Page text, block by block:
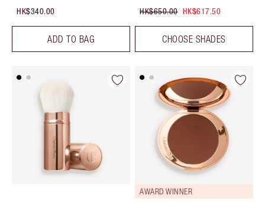
HK$340.00
ADD TO BAG
HK$650.00 HK$617.50
CHOOSE SHADES
AWARD WINNER